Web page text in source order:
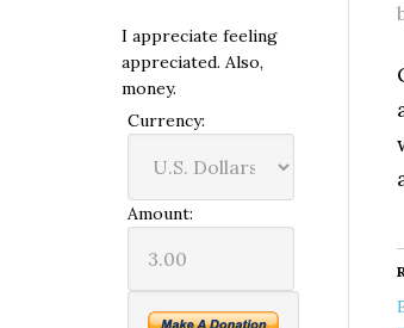
I appreciate feeling
appreciated. Also,
money.
Currency:
Amount: